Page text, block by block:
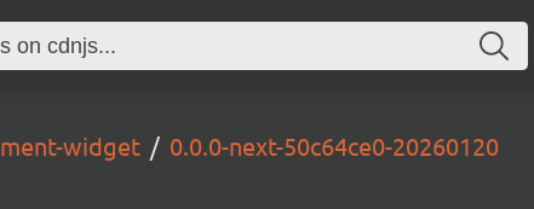
widget 0.0.0-next-50c64ce0-20260120